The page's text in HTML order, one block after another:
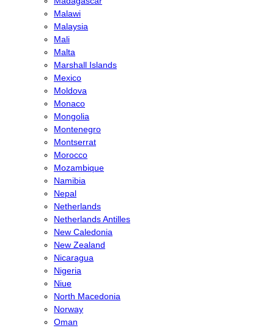
Malawi
Malaysia
Mali
Malta
Marshall Islands
Mexico
Moldova
Monaco
Mongolia
Montenegro
Montserrat
Morocco
Mozambique
Namibia
Nepal
Netherlands
Netherlands Antilles
New Caledonia
New Zealand
Nicaragua
Nigeria
Niue
North Macedonia
Norway
Oman